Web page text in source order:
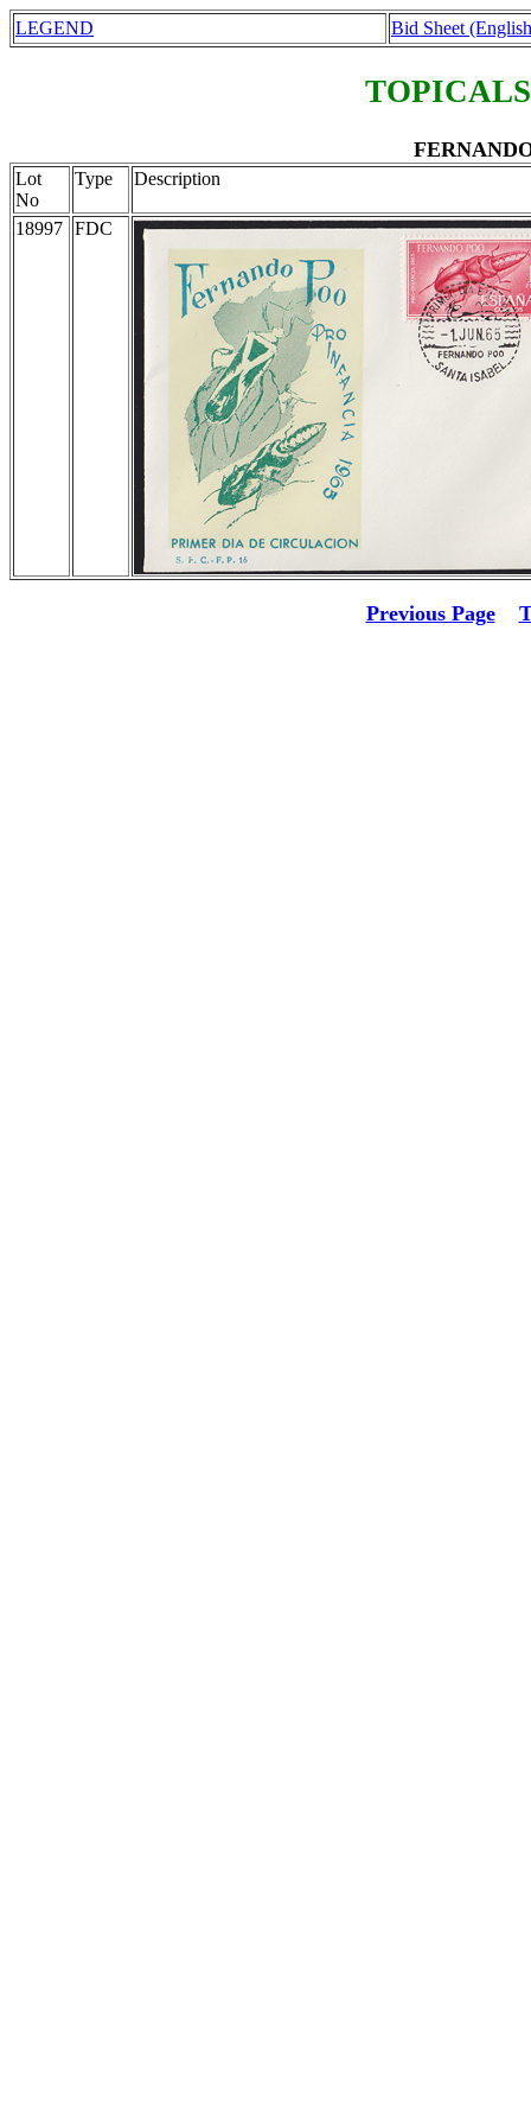
LEGEND Bid Sheet
Lot
No
Type Description
18997 FDC
Previous Page